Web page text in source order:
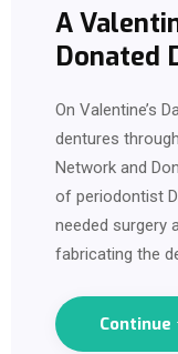
A
Donated
On Valentine’s
dentures
Network and
of periodontist
needed surgery
fabricating the
Continue